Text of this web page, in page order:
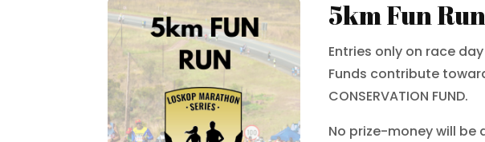
5km Fun Run
Entries only on race
Funds contribute
CONSERVATION FUND.
No prize-money will be